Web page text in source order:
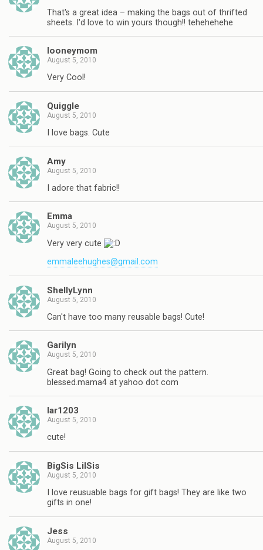
That's a great idea – making the bags out of thrifted
sheets. I'd love to win yours though!! tehehehehe
looneymom
August 5, 2010
Very Cool!
Quiggle
August 5, 2010
I love bags. Cute
Amy
August 5, 2010
I adore that fabric!!
Emma
August 5, 2010
Very very cute
emmaleehughes@gmail.com
ShellyLynn
August 5, 2010
Can't have too many reusable bags! Cute!
Garilyn
August 5, 2010
Great bag! Going to check out the pattern.
blessed.mama4 at yahoo dot com
lar1203
August 5, 2010
cute!
BigSis LilSis
August 5, 2010
I love reusuable bags for gift bags! They are like two
gifts in one!
Jess
August 5, 2010